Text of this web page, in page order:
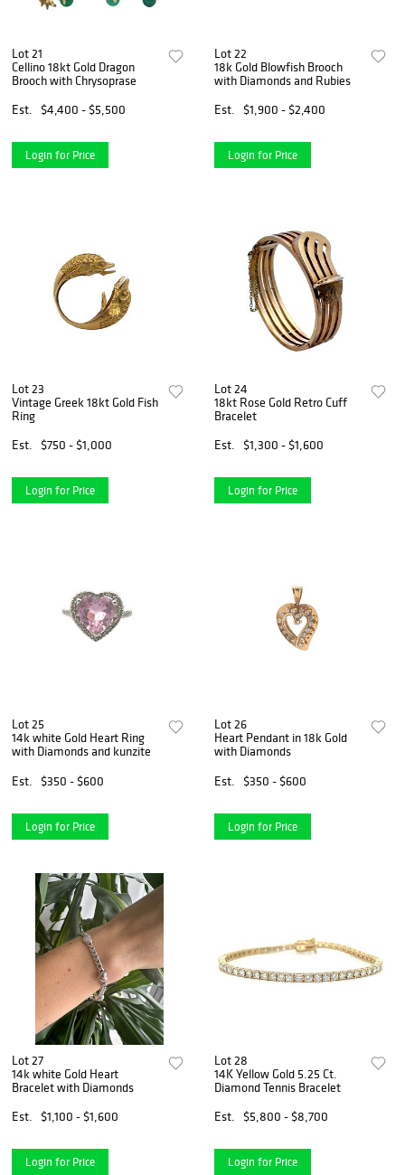
Lot 21
Cellino 18kt Gold Dragon
Brooch with Chrysoprase
Est.
$4,400 - $5,500
Login for Price
Lot 22
18k Gold Blowfish Brooch
with Diamonds and Rubies
Est.
$1,900 - $2,400
Login for Price
Lot 23
Vintage Greek 18kt Gold Fish
Ring
Est.
$750 - $1,000
Login for Price
Lot 24
18kt Rose Gold Retro Cuff
Bracelet
Est.
$1,300 - $1,600
Login for Price
Lot 25
14k white Gold Heart Ring
with Diamonds and kunzite
Est.
$350 - $600
Login for Price
Lot 26
Heart Pendant in 18k Gold
with Diamonds
Est.
$350 - $600
Login for Price
Lot 27
14k white Gold Heart
Bracelet with Diamonds
Est.
$1,100 - $1,600
Login for Price
Lot 28
14K Yellow Gold 5.25 Ct.
Diamond Tennis Bracelet
Est.
$5,800 - $8,700
Login for Price